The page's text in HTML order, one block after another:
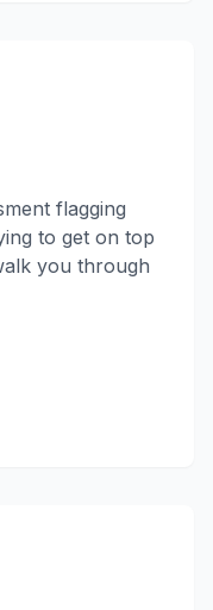
flagging
to get on top
you through